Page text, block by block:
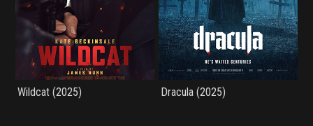
Wildcat (2025) Dracula (2025)